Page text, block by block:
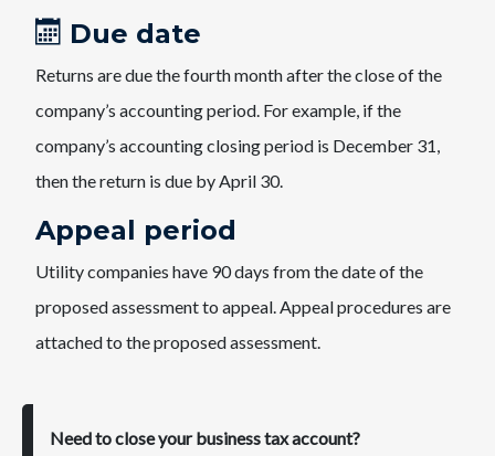
Due date
Returns are due the fourth month after the close of the
company’s accounting period. For example, if the
company’s accounting closing period is December 31,
then the return is due by April 30.
Appeal period
Utility companies have 90 days from the date of the
proposed assessment to appeal. Appeal procedures are
attached to the proposed assessment.
Need to close your business tax account?